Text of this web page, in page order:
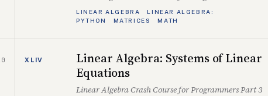
LINEAR ALGEBRA
LINEAR ALGEBRA:
PYTHON
MATRICES MATH
XLIV
Linear Algebra: Systems of Linear
Equations
Linear Algebra Crash Course for Programmers Part 3